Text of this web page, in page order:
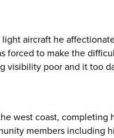
aircraft he
forced to make the
visibility poor and it too
west coast, completing
members including